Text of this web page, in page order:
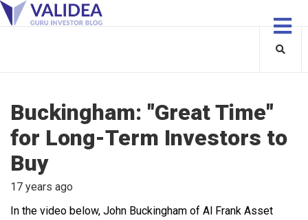
Buckingham: "Great Time"
for Long-Term Investors to
Buy
17 years ago
In the video below, John Buckingham of Al Frank Asset